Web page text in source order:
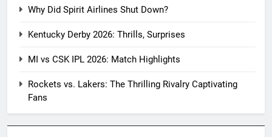
Why Did Spirit Airlines Shut Down?
Kentucky Derby 2026: Thrills, Surprises
MI vs CSK IPL 2026: Match Highlights
Rockets vs. Lakers: The Thrilling Rivalry Captivating
Fans